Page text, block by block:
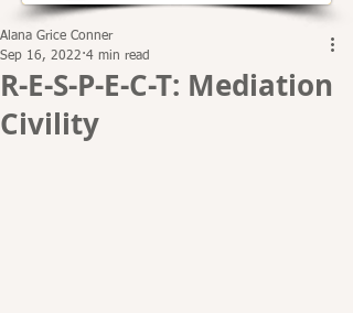
R-E-S-P-E-C-T: Mediation
Civility
Alana Grice Conner
Sep 16, 2022 4 min read